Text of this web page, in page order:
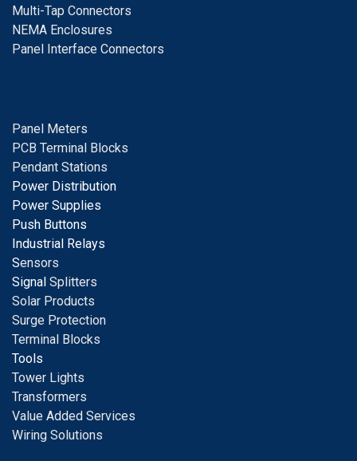
Multi-Tap Connectors
NEMA Enclosures
Panel Interface Connectors
Panel Meters
PCB Terminal Blocks
Pendant Stations
Power Distribution
Power Supplies
Push Buttons
Industrial Relays
Sensors
Signal Splitters
Solar Products
Surge Protection
Terminal Blocks
Tools
Tower Lights
Transformers
Value Added Services
Wiring Solutions